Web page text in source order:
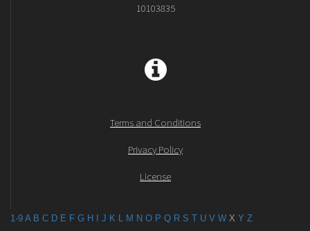
10103835
Terms and Conditions
Privacy Policy
License
1-9 A B C D E F G H I J K L M N O P Q R S T U V W X Y Z